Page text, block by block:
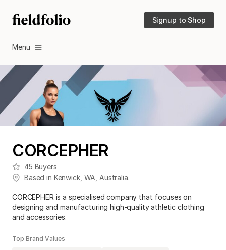
Signup to Shop
Menu
CORCEPHER
45 Buyers
Based in Kenwick, WA Australia.
CORCEPHER is a specialised company that focuses on
designing and manufacturing high-quality athletic clothing
and accessories.
Top Brand Values